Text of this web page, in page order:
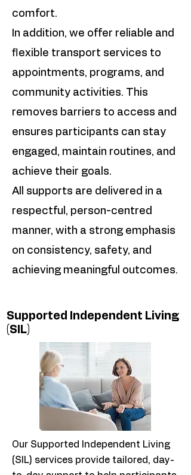
comfort.
In addition, we offer reliable and
flexible transport services to
appointments, programs, and
community activities. This
removes barriers to access and
ensures participants can stay
engaged, maintain routines, and
achieve their goals.
All supports are delivered in a
respectful, person-centred
manner, with a strong emphasis
on consistency, safety, and
achieving meaningful outcomes.
Supported Independent Living
(SIL)
Our Supported Independent Living
(SIL) services provide tailored, day-